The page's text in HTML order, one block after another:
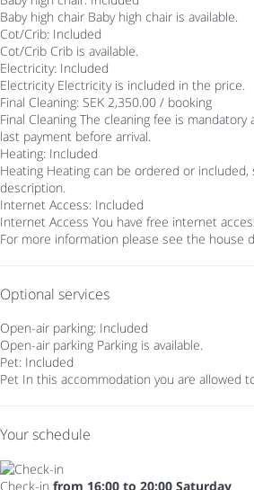
Baby high chair Baby high chair is available.
Cot/Crib: Included
Cot/Crib Crib is available.
Electricity: Included
Electricity Electricity is included in the price.
Final Cleaning: SEK 2,350.00 / booking
Final Cleaning The cleaning fee is
last payment before arrival.
Heating: Included
Heating Heating can be ordered or
description.
Internet Access: Included
Internet Access You have free internet
For more information please see the house
Optional services
Open-air parking: Included
Open-air parking Parking is available.
Pet: Included
Pet In this accommodation you are allowed
Your schedule
Check-in from 16:00 to 20:00 Saturday